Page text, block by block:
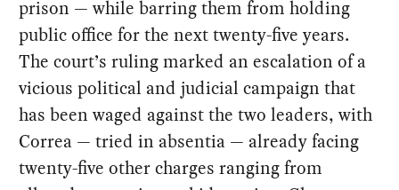
prison — while barring them from holding
public office for the next twenty-five years.
The court’s ruling marked an escalation of a
vicious political and judicial campaign that
has been waged against the two leaders, with
Correa — tried in absentia — already facing
twenty-five other charges ranging from